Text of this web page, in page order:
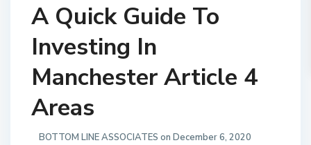
A Quick Guide To
Investing In
Manchester Article 4
Areas
BOTTOM LINE ASSOCIATES on December 6, 2020